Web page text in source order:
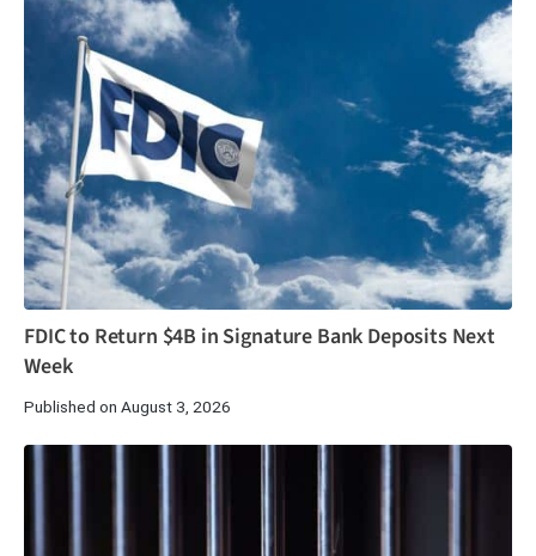
FDIC to Return $4B in Signature Bank Deposits Next
Week
Published on August 3, 2026